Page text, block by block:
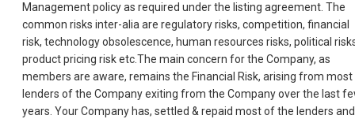
Management policy as required under the listing agreement. The
common risks inter-alia are regulatory risks, competition, financial
risk, technology obsolescence, human resources risks, political
product pricing risk etc.The main concern for the Company, as
members are aware, remains the Financial Risk, arising from most
lenders of the Company exiting from the Company over the last
years. Your Company has, settled & repaid most of the lenders and